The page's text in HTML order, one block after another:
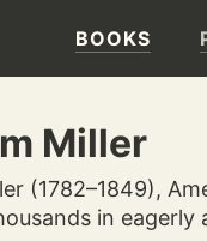
BOOKS
Miller
(1782–1849),
in